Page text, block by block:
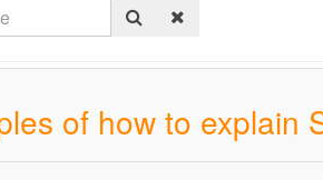
of how to explain